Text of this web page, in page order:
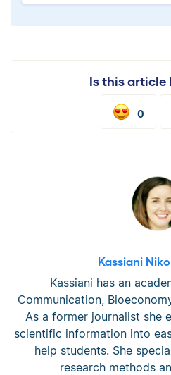
Is this article
0
Kassiani
Kassiani has an
Communication,
As a former journalist she
scientific information into
help students. She
research methods